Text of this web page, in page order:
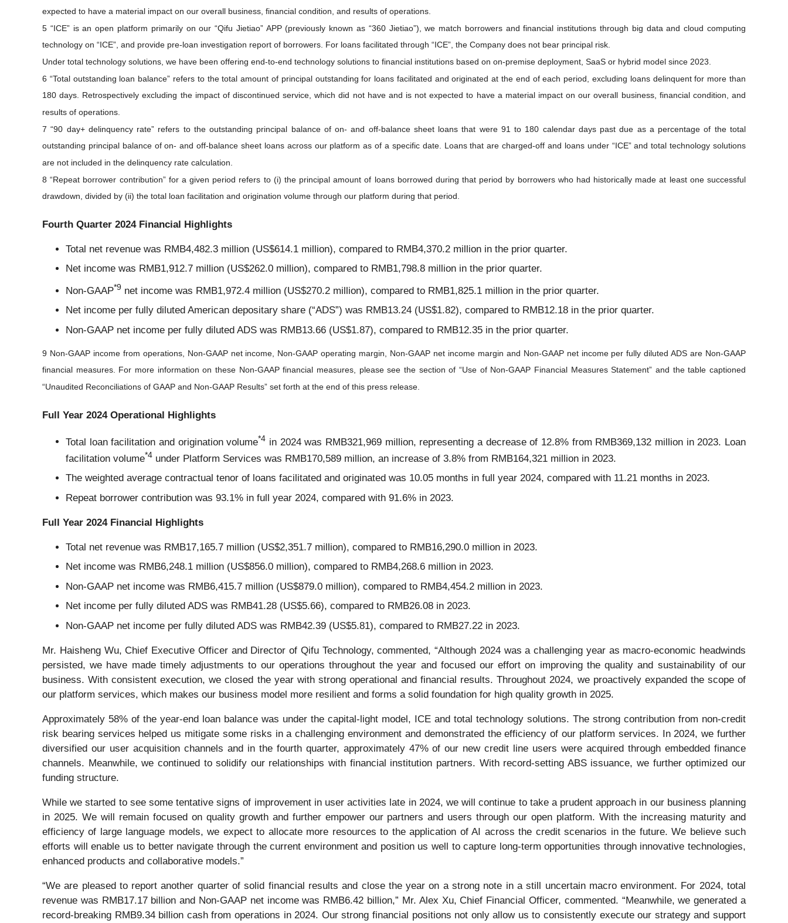
expected to have a material impact on our overall business, financial condition, and results of operations.
5 “ICE” is an open platform primarily on our “Qifu Jietiao” APP (previously known as “360 Jietiao”), we match borrowers and financial institutions through big data and cloud computing
technology on “ICE”, and provide pre-loan investigation report of borrowers. For loans facilitated through “ICE”, the Company does not bear principal risk.
Under total technology solutions, we have been offering end-to-end technology solutions to financial institutions based on on-premise deployment, SaaS or hybrid model since 2023.
6 “Total outstanding loan balance” refers to the total amount of principal outstanding for loans facilitated and originated at the end of each period, excluding loans delinquent for more than
180 days. Retrospectively excluding the impact of discontinued service, which did not have and is not expected to have a material impact on our overall business, financial condition, and
results of operations.
7 “90 day+ delinquency rate” refers to the outstanding principal balance of on- and off-balance sheet loans that were 91 to 180 calendar days past due as a percentage of the total
outstanding principal balance of on- and off-balance sheet loans across our platform as of a specific date. Loans that are charged-off and loans under “ICE” and total technology solutions
are not included in the delinquency rate calculation.
8 “Repeat borrower contribution” for a given period refers to (i) the principal amount of loans borrowed during that period by borrowers who had historically made at least one successful
drawdown, divided by (ii) the total loan facilitation and origination volume through our platform during that period.
Fourth Quarter 2024 Financial Highlights
Total net revenue was RMB4,482.3 million (US$614.1 million), compared to RMB4,370.2 million in the prior quarter.
Net income was RMB1,912.7 million (US$262.0 million), compared to RMB1,798.8 million in the prior quarter.
Non-GAAP*9 net income was RMB1,972.4 million (US$270.2 million), compared to RMB1,825.1 million in the prior quarter.
Net income per fully diluted American depositary share (“ADS”) was RMB13.24 (US$1.82), compared to RMB12.18 in the prior quarter.
Non-GAAP net income per fully diluted ADS was RMB13.66 (US$1.87), compared to RMB12.35 in the prior quarter.
9 Non-GAAP income from operations, Non-GAAP net income, Non-GAAP operating margin, Non-GAAP net income margin and Non-GAAP net income per fully diluted ADS are Non-GAAP
financial measures. For more information on these Non-GAAP financial measures, please see the section of “Use of Non-GAAP Financial Measures Statement” and the table captioned
“Unaudited Reconciliations of GAAP and Non-GAAP Results” set forth at the end of this press release.
Full Year 2024 Operational Highlights
Total loan facilitation and origination volume*4 in 2024 was RMB321,969 million, representing a decrease of 12.8% from RMB369,132 million in 2023. Loan
facilitation volume*4 under Platform Services was RMB170,589 million, an increase of 3.8% from RMB164,321 million in 2023.
The weighted average contractual tenor of loans facilitated and originated was 10.05 months in full year 2024, compared with 11.21 months in 2023.
Repeat borrower contribution was 93.1% in full year 2024, compared with 91.6% in 2023.
Full Year 2024 Financial Highlights
Total net revenue was RMB17,165.7 million (US$2,351.7 million), compared to RMB16,290.0 million in 2023.
Net income was RMB6,248.1 million (US$856.0 million), compared to RMB4,268.6 million in 2023.
Non-GAAP net income was RMB6,415.7 million (US$879.0 million), compared to RMB4,454.2 million in 2023.
Net income per fully diluted ADS was RMB41.28 (US$5.66), compared to RMB26.08 in 2023.
Non-GAAP net income per fully diluted ADS was RMB42.39 (US$5.81), compared to RMB27.22 in 2023.
Mr. Haisheng Wu, Chief Executive Officer and Director of Qifu Technology, commented, “Although 2024 was a challenging year as macro-economic headwinds
persisted, we have made timely adjustments to our operations throughout the year and focused our effort on improving the quality and sustainability of our
business. With consistent execution, we closed the year with strong operational and financial results. Throughout 2024, we proactively expanded the scope of
our platform services, which makes our business model more resilient and forms a solid foundation for high quality growth in 2025.
Approximately 58% of the year-end loan balance was under the capital-light model, ICE and total technology solutions. The strong contribution from non-credit
risk bearing services helped us mitigate some risks in a challenging environment and demonstrated the efficiency of our platform services. In 2024, we further
diversified our user acquisition channels and in the fourth quarter, approximately 47% of our new credit line users were acquired through embedded finance
channels. Meanwhile, we continued to solidify our relationships with financial institution partners. With record-setting ABS issuance, we further optimized our
funding structure.
While we started to see some tentative signs of improvement in user activities late in 2024, we will continue to take a prudent approach in our business planning
in 2025. We will remain focused on quality growth and further empower our partners and users through our open platform. With the increasing maturity and
efficiency of large language models, we expect to allocate more resources to the application of AI across the credit scenarios in the future. We believe such
efforts will enable us to better navigate through the current environment and position us well to capture long-term opportunities through innovative technologies,
enhanced products and collaborative models.”
“We are pleased to report another quarter of solid financial results and close the year on a strong note in a still uncertain macro environment. For 2024, total
revenue was RMB17.17 billion and Non-GAAP net income was RMB6.42 billion,” Mr. Alex Xu, Chief Financial Officer, commented. “Meanwhile, we generated a
record-breaking RMB9.34 billion cash from operations in 2024. Our strong financial positions not only allow us to consistently execute our strategy and support